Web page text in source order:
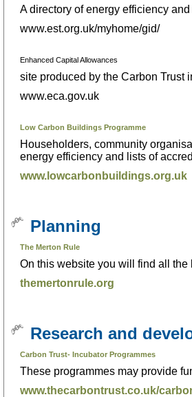
A directory of energy efficiency
www.est.org.uk/myhome/gid/
Enhanced Capital Allowances
site produced by the Carbon Trust
www.eca.gov.uk
Low Carbon Buildings Programme
Householders, community
energy efficiency and lists of
www.lowcarbonbuildings.org.uk
Planning
The Merton Rule
On this website you will find all
themertonrule.org
Research and
Carbon Trust- Incubator Programmes
These programmes may provide
www.thecarbontrust.co.uk/